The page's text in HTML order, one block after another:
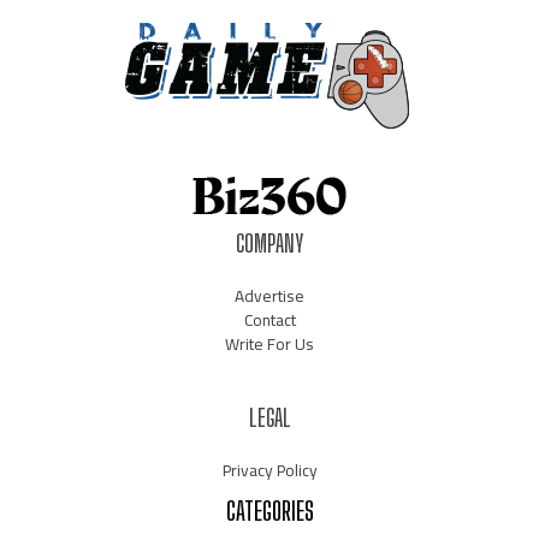
COMPANY
Advertise
Contact
Write For Us
LEGAL
Privacy Policy
CATEGORIES